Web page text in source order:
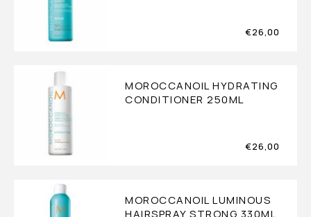
€26,00
MOROCCANOIL HYDRATING
CONDITIONER 250ML
€26,00
MOROCCANOIL LUMINOUS
HAIRSPRAY STRONG 330ML